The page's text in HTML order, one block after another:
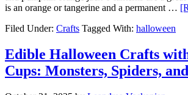
is an orange or tangerine and a permanent …
Filed Under: Crafts Tagged With: halloween
Edible Halloween Crafts
Cups: Monsters, Spiders,